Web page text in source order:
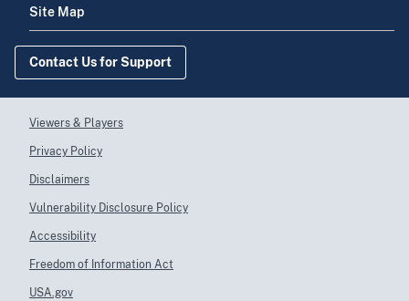
Site Map
Contact Us for Support
Viewers & Players
Privacy Policy
Disclaimers
Vulnerability Disclosure Policy
Accessibility
Freedom of Information Act
USA.gov